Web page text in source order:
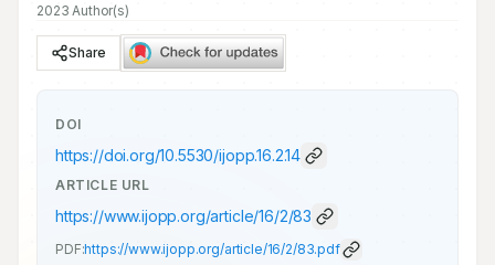
2023 Author(s)
Share
DOI
https://doi.org/10.5530/ijopp.16.2.14
ARTICLE URL
https://www.ijopp.org/article/16/2/83
PDF:https://www.ijopp.org/article/16/2/83.pdf